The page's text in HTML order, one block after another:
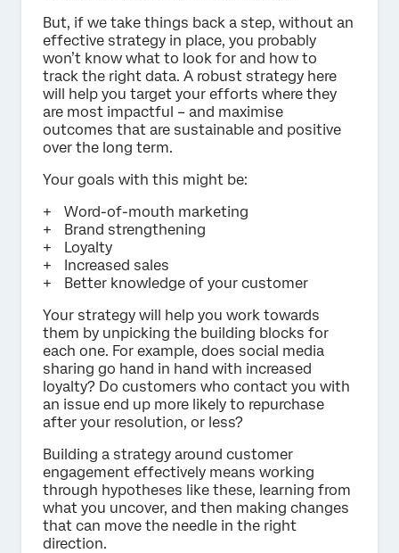
But, if we take things back a step, without an
effective strategy in place, you probably
won’t know what to look for and how to
track the right data. A robust strategy here
will help you target your efforts where they
are most impactful – and maximise
outcomes that are sustainable and positive
over the long term.
Your goals with this might be:
Word-of-mouth marketing
Brand strengthening
Loyalty
Increased sales
Better knowledge of your customer
Your strategy will help you work towards
them by unpicking the building blocks for
each one. For example, does social media
sharing go hand in hand with increased
loyalty? Do customers who contact you with
an issue end up more likely to repurchase
after your resolution, or less?
Building a strategy around customer
engagement effectively means working
through hypotheses like these, learning from
what you uncover, and then making changes
that can move the needle in the right
direction.